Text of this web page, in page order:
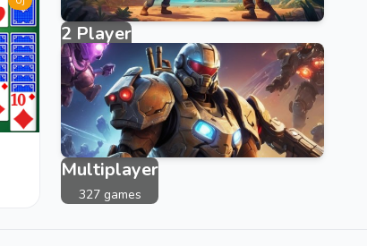
2 Player
40 games
Multiplayer
327 games